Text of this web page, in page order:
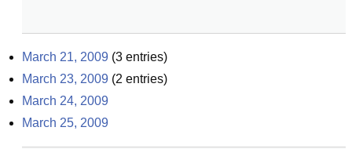
March 21, 2009 (3 entries)
March 23, 2009 (2 entries)
March 24, 2009
March 25, 2009